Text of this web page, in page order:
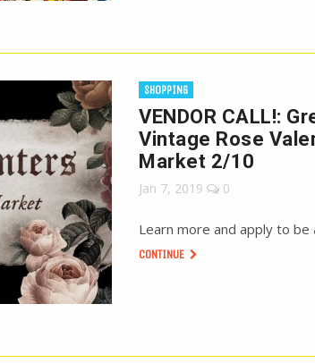
SHOPPING
VENDOR CALL!:
Vintage Rose
Market 2/10
Jan 7, 2019 0
Learn more and apply to be
CONTINUE